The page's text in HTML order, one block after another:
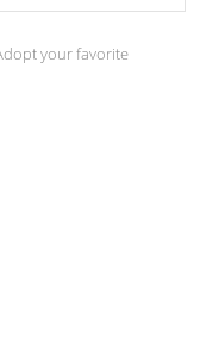
your favorite